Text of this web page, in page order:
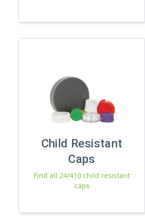
Child Resistant
Caps
Find all 24/410 child resistant
caps